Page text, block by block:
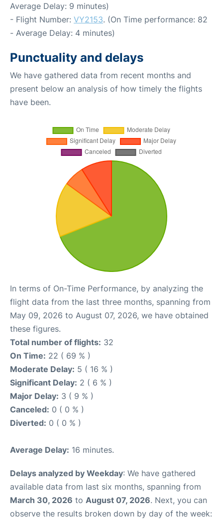
Average Delay: 9 minutes)
- Flight Number: VY2153. (On Time performance: 82
- Average Delay: 4 minutes)
Punctuality and delays
We have gathered data from recent months and
present below an analysis of how timely the flights
have been.
In terms of On-Time Performance, by analyzing the
flight data from the last three months, spanning from
May 09, 2026 to August 07, 2026, we have obtained
these figures.
Total number of flights: 32
On Time: 22 ( 69 % )
Moderate Delay: 5 ( 16 % )
Significant Delay: 2 ( 6 % )
Major Delay: 3 ( 9 % )
Canceled: 0 ( 0 % )
Diverted: 0 ( 0 % )
Average Delay: 16 minutes.
Delays analyzed by Weekday: We have gathered
available data from last six months, spanning from
March 30, 2026 to August 07, 2026. Next, you can
observe the results broken down by day of the week: